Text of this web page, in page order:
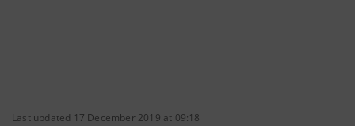
Last updated 17 December 2019 at 09:18